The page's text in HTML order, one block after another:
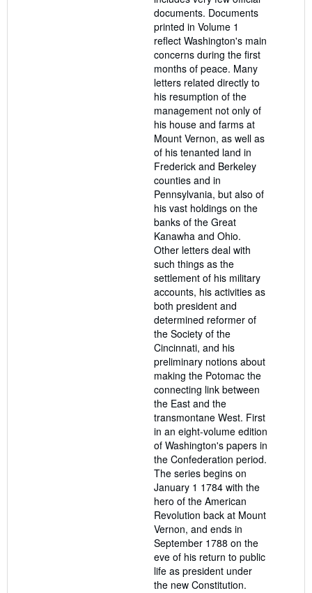
documents. Documents
printed in Volume 1
reflect Washington's main
concerns during the first
months of peace. Many
letters related directly to
his resumption of the
management not only of
his house and farms at
Mount Vernon, as well as
of his tenanted land in
Frederick and Berkeley
counties and in
Pennsylvania, but also of
his vast holdings on the
banks of the Great
Kanawha and Ohio.
Other letters deal with
such things as the
settlement of his military
accounts, his activities as
both president and
determined reformer of
the Society of the
Cincinnati, and his
preliminary notions about
making the Potomac the
connecting link between
the East and the
transmontane West. First
in an eight-volume edition
of Washington's papers in
the Confederation period.
The series begins on
January 1 1784 with the
hero of the American
Revolution back at Mount
Vernon, and ends in
September 1788 on the
eve of his return to public
life as president under
the new Constitution.